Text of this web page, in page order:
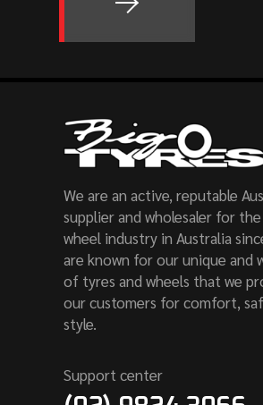
We are an active, reputable
supplier and wholesaler for
wheel industry in Australia
are known for our unique and
of tyres and wheels that we
our customers for comfort,
style.
Support center